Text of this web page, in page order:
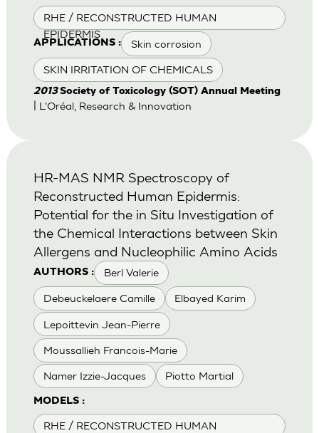
RHE / RECONSTRUCTED HUMAN
EPIDERMIS
APPLICATIONS : Skin corrosion
SKIN IRRITATION OF CHEMICALS
2013Society of Toxicology (SOT) Annual Meeting
| L'Oréal, Research & Innovation
AUTHORS : Berl Valerie
Debeuckelaere Camille Elbayed Karim
Lepoittevin Jean-Pierre
Moussallieh Francois-Marie
Namer Izzie-Jacques Piotto Martial
MODELS :
RHE / RECONSTRUCTED HUMAN
HR-MAS NMR Spectroscopy of
Reconstructed Human Epidermis:
Potential for the in Situ Investigation of
the Chemical Interactions between Skin
Allergens and Nucleophilic Amino Acids